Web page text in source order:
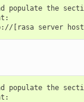
populate the
populate the